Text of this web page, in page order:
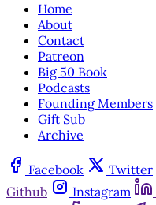
Home
About
Contact
Patreon
Big 50 Book
Podcasts
Founding Members
Gift Sub
Archive
Facebook Twitter
Github
Instagram